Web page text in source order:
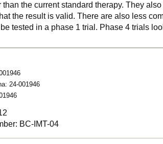
than the current standard therapy. They
the result is valid. There are also less
tested in a phase 1 trial. Phase 4 trials
24-001946
BC-IMT-04